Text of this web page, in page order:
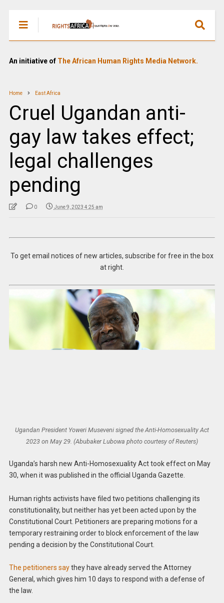
An initiative of The African Human Rights Media Network.
Home East Africa
Cruel Ugandan anti-
gay law takes effect;
legal challenges
pending
0 June 9, 2023 4:25 am
To get email notices of new articles, subscribe for free in the box
at right.
Ugandan President Yoweri Museveni signed the Anti-Homosexuality Act
2023 on May 29. (Abubaker Lubowa photo courtesy of Reuters)
Uganda’s harsh new Anti-Homosexuality Act took effect on May
30, when it was published in the official Uganda Gazette.
Human rights activists have filed two petitions challenging its
constitutionality, but neither has yet been acted upon by the
Constitutional Court. Petitioners are preparing motions for a
temporary restraining order to block enforcement of the law
pending a decision by the Constitutional Court.
The petitioners saythey have already served the Attorney
General, which gives him 10 days to respond with a defense of
the law.